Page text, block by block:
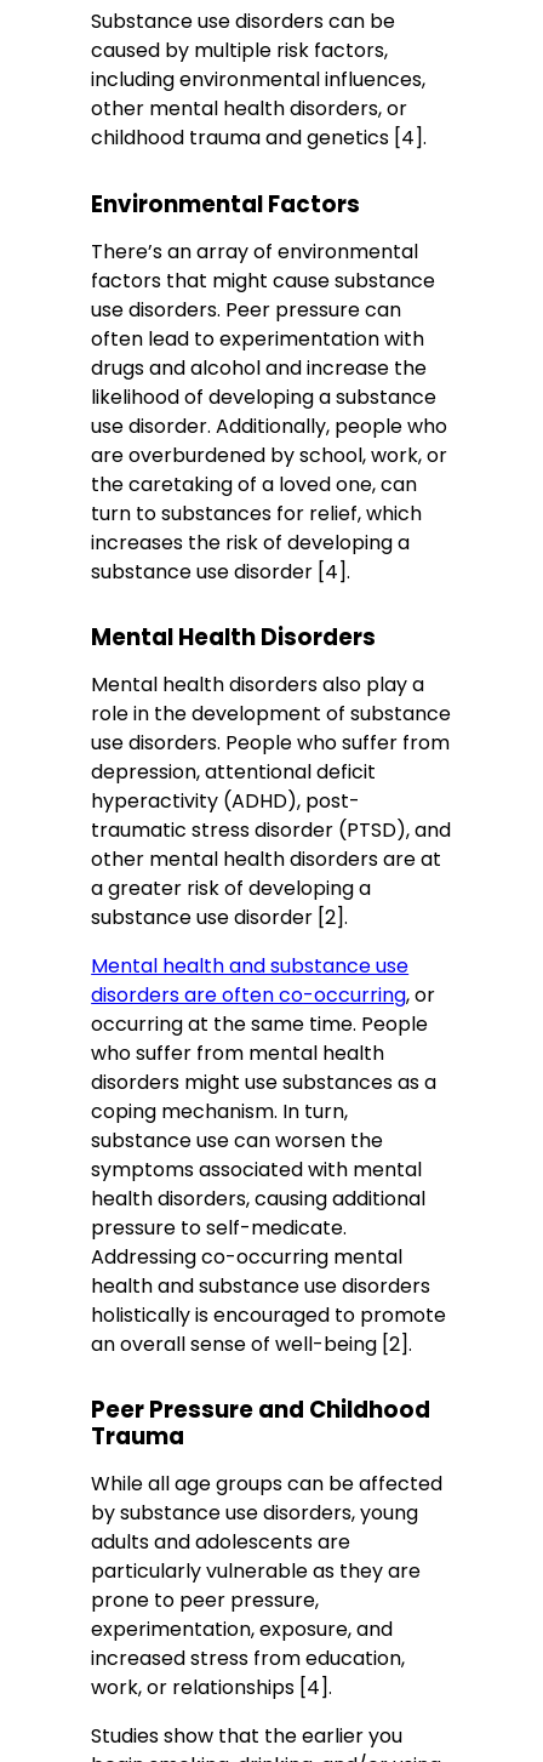
Substance use disorders can be
caused by multiple risk factors,
including environmental influences,
other mental health disorders, or
childhood trauma and genetics [4].
Environmental Factors
There’s an array of environmental
factors that might cause substance
use disorders. Peer pressure can
often lead to experimentation with
drugs and alcohol and increase the
likelihood of developing a substance
use disorder. Additionally, people who
are overburdened by school, work, or
the caretaking of a loved one, can
turn to substances for relief, which
increases the risk of developing a
substance use disorder [4].
Mental Health Disorders
Mental health disorders also play a
role in the development of substance
use disorders. People who suffer from
depression, attentional deficit
hyperactivity (ADHD), post-
traumatic stress disorder (PTSD), and
other mental health disorders are at
a greater risk of developing a
substance use disorder [2].
Mental health and substance use
disorders are often co-occurring, or
occurring at the same time. People
who suffer from mental health
disorders might use substances as a
coping mechanism. In turn,
substance use can worsen the
symptoms associated with mental
health disorders, causing additional
pressure to self-medicate.
Addressing co-occurring mental
health and substance use disorders
holistically is encouraged to promote
an overall sense of well-being [2].
Peer Pressure and Childhood
Trauma
While all age groups can be affected
by substance use disorders, young
adults and adolescents are
particularly vulnerable as they are
prone to peer pressure,
experimentation, exposure, and
increased stress from education,
work, or relationships [4].
Studies show that the earlier you